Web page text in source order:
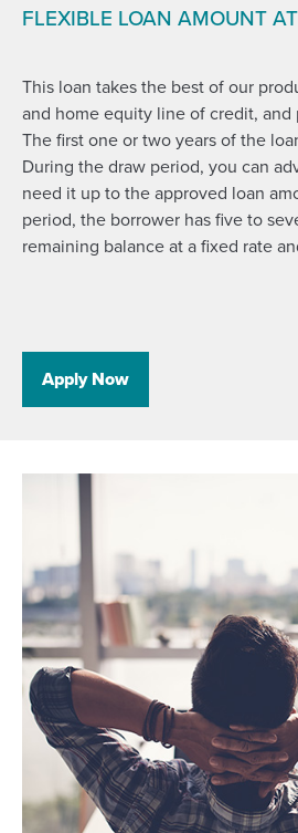
FLEXIBLE LOAN AMOUNT
This loan takes the best of our
and home equity line of credit,
The first one or two years of the
During the draw period, you can
need it up to the approved loan
period, the borrower has five to
remaining balance at a fixed rate
Apply Now